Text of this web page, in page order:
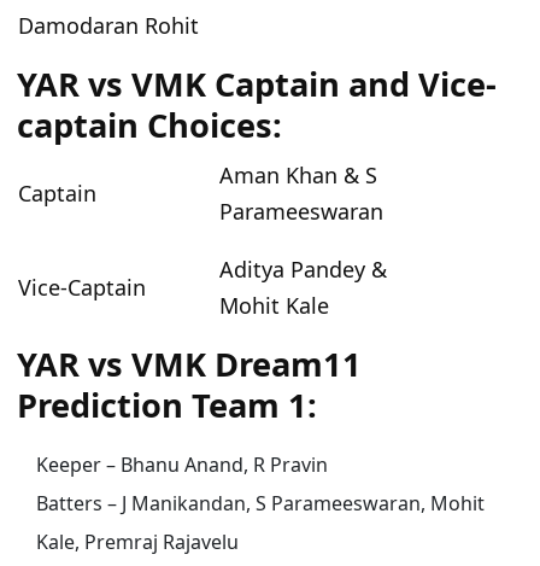
Damodaran Rohit
YAR vs VMK Captain and Vice-
captain Choices:
Captain
Aman Khan & S
Parameeswaran
Vice-Captain
Aditya Pandey &
Mohit Kale
YAR vs VMK Dream11
Prediction Team 1:
Keeper – Bhanu Anand, R Pravin
Batters – J Manikandan, S Parameeswaran, Mohit
Kale, Premraj Rajavelu